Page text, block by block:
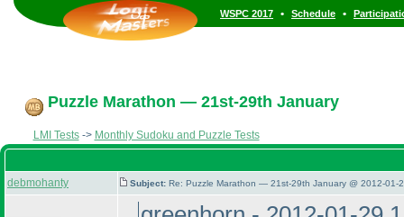
WSPC 2017 • Schedule •
Puzzle Marathon — 21st-29th January
LMI Tests-> Monthly Sudoku and Puzzle Tests
debmohanty Subject: Re: Puzzle Marathon — 21st-29th January @ 2012-01-